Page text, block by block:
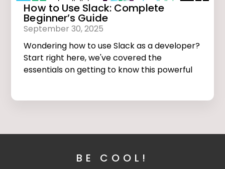
How to Use Slack: Complete
Beginner’s Guide
September 30, 2025
Wondering how to use Slack as a developer?
Start right here, we've covered the
essentials on getting to know this powerful
BE COOL!